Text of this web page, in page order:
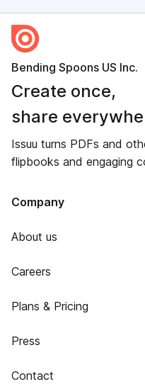
Bending Spoons US Inc.
Create once,
share
Issuu turns PDFs and
flipbooks and engaging
Company
About us
Careers
Plans & Pricing
Press
Contact